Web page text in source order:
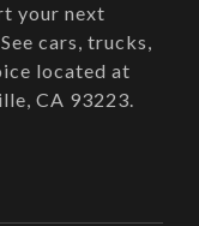
your next
cars, trucks,
located at
CA 93223.